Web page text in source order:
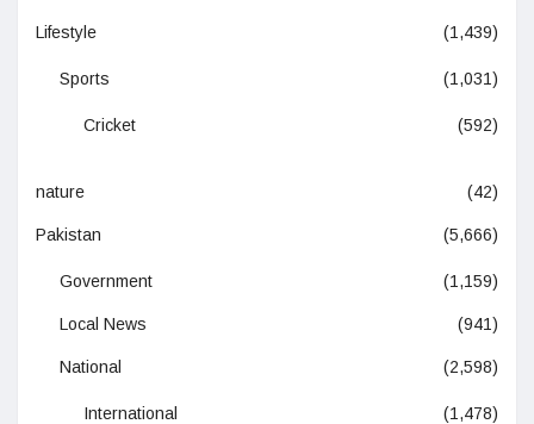
Lifestyle (1,439)
Sports (1,031)
Cricket (592)
nature (42)
Pakistan (5,666)
Government (1,159)
Local News (941)
National (2,598)
International (1,478)